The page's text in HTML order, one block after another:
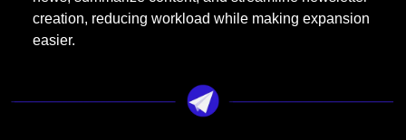
creation, reducing workload while making expansion
easier.